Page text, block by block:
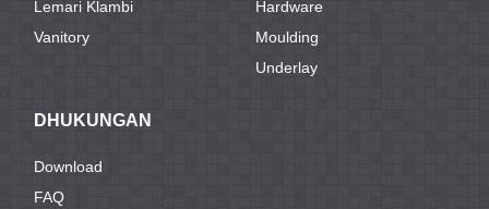
Lemari Klambi
Vanitory
Hardware
Moulding
Underlay
DHUKUNGAN
Download
FAQ